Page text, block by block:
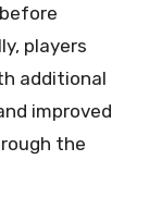
players
additional
improved
the